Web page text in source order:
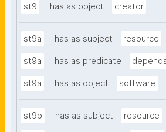
st9 has as object creator .
st9a has as subject resource
st9a has as predicate
st9a has as object software
st9b has as subject resource